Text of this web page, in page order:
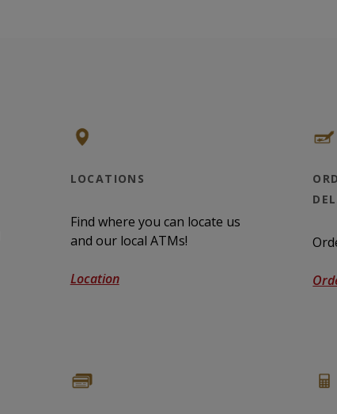
LOCATIONS
Find where you can locate us
and our local ATMs!
Location